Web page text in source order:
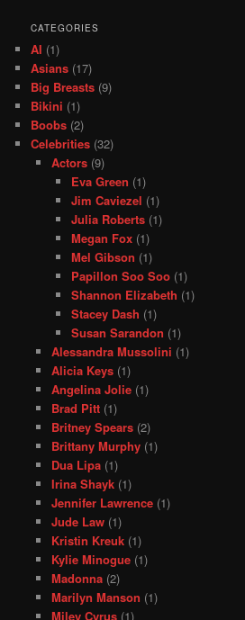
CATEGORIES
AI (1)
Asians (17)
Big Breasts (9)
Bikini (1)
Boobs (2)
Celebrities (32)
Actors(9)
Eva Green (1)
Jim Caviezel (1)
Julia Roberts (1)
Megan Fox (1)
Mel Gibson (1)
Papillon Soo Soo (1)
Shannon Elizabeth (1)
Stacey Dash (1)
Susan Sarandon (1)
Alessandra Mussolini (1)
Alicia Keys(1)
Angelina Jolie(1)
Brad Pitt(1)
Britney Spears(2)
Brittany Murphy(1)
Dua Lipa(1)
Irina Shayk(1)
Jennifer Lawrence(1)
Jude Law(1)
Kristin Kreuk(1)
Kylie Minogue(1)
Madonna(2)
Marilyn Manson (1)
Miley Cyrus(1)